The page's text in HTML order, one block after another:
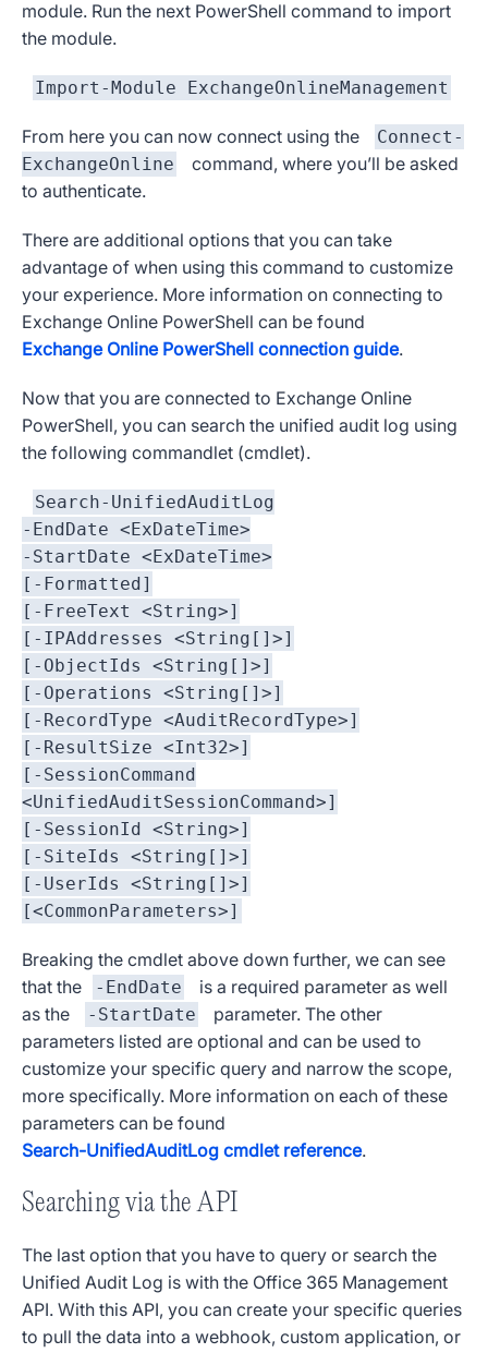
module. Run the next PowerShell command to import
the module.
Import-Module ExchangeOnlineManagement
From here you can now connect using the
Connect-
ExchangeOnline
command, where you’ll be asked
to authenticate.
There are additional options that you can take
advantage of when using this command to customize
your experience. More information on connecting to
Exchange Online PowerShell can be found
Exchange Online PowerShell connection guide.
Now that you are connected to Exchange Online
PowerShell, you can search the unified audit log using
the following commandlet (cmdlet).
Search-UnifiedAuditLog
-EndDate <ExDateTime>
-StartDate <ExDateTime>
[-Formatted]
[-FreeText <String>]
[-IPAddresses <String[]>]
[-ObjectIds <String[]>]
[-Operations <String[]>]
[-RecordType <AuditRecordType>]
[-ResultSize <Int32>]
[-SessionCommand
<UnifiedAuditSessionCommand>]
[-SessionId <String>]
[-SiteIds <String[]>]
[-UserIds <String[]>]
[<CommonParameters>]
Breaking the cmdlet above down further, we can see
that the
-EndDate
is a required parameter as well
as the
-StartDate
parameter. The other
parameters listed are optional and can be used to
customize your specific query and narrow the scope,
more specifically. More information on each of these
parameters can be found
Search-UnifiedAuditLog cmdlet reference.
Searching via the API
The last option that you have to query or search the
Unified Audit Log is with the Office 365 Management
API. With this API, you can create your specific queries
to pull the data into a webhook, custom application, or